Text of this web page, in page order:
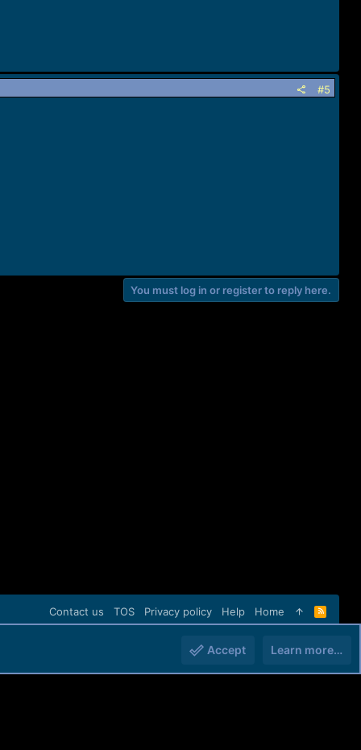
#5
You must log in or register to reply here.
Contact us TOS Privacy policy Help Home
R
S
Accept Learn more…